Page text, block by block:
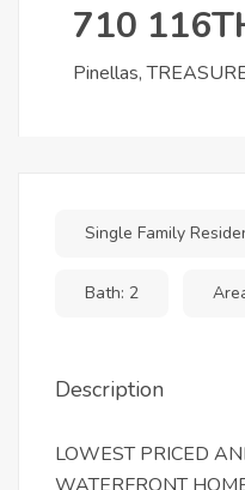
710
Pinellas,
Single Family
Bath: 2
Description
LOWEST PRICED